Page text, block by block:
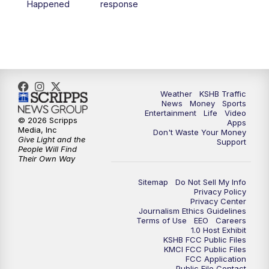
5:30PM
6:00PM KSHB 41 News at 6 p.m.
6:30 PM KSHB 41 News at 6:30 p.m.
KSHB 41 News at 10 p.m.
Replay: KSHB 41 News at 10 p.m.
Happened
response
Weather
KSHB Traffic
News
Money
Sports
Entertainment
Life
Video
Apps
Don't Waste Your Money
Support
Sitemap
Do Not Sell My Info
Privacy Policy
Privacy Center
Journalism Ethics Guidelines
Terms of Use
EEO
Careers
1.0 Host Exhibit
KSHB FCC Public Files
KMCI FCC Public Files
FCC Application
© 2026 Scripps
Media, Inc
Give Light and the
People Will Find
Their Own Way